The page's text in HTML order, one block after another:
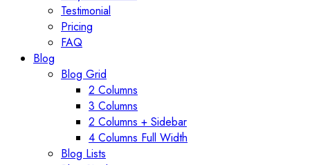
Testimonial
Pricing
FAQ
Blog
Blog Grid
2 Columns
3 Columns
2 Columns + Sidebar
4 Columns Full Width
Blog Lists